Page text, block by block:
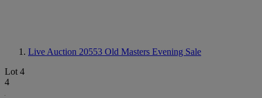
Live Auction 20553 Old Masters Evening Sale
Lot 4
4